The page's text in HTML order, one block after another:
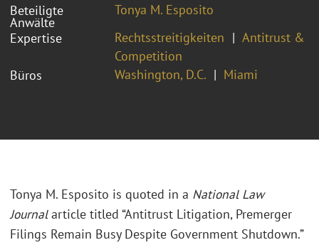
Beteiligte
Anwälte
Tonya M. Esposito
Expertise
Rechtsstreitigkeiten
Antitrust &
Competition
Büros
Washington, D.C. Miami
Tonya M. Esposito is quoted in a National Law
Journalarticle titled “Antitrust Litigation, Premerger
Filings Remain Busy Despite Government Shutdown.”